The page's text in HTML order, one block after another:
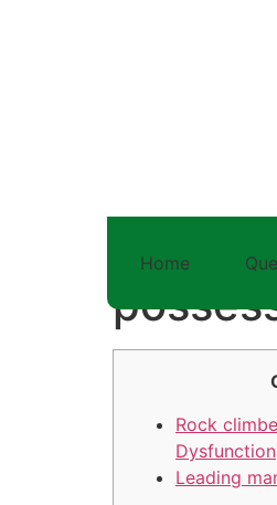
Home
41
Rock
Dysfunction
Leading